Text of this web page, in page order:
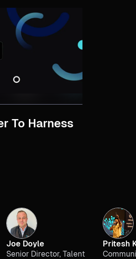
To Harness
Joe Doyle
Senior Director, Talent
Pritesh